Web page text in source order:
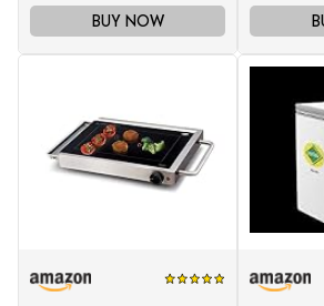
BUY NOW